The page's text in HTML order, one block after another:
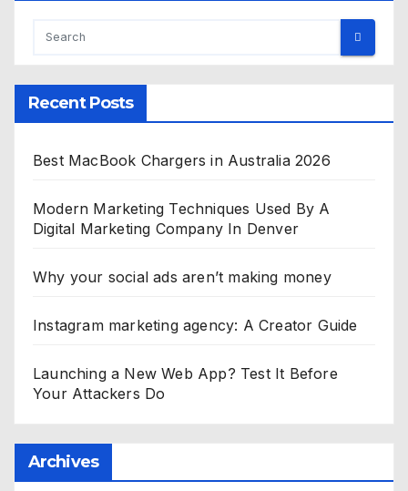
Recent Posts
Best MacBook Chargers in Australia 2026
Modern Marketing Techniques Used By A
Digital Marketing Company In Denver
Why your social ads aren’t making money
Instagram marketing agency: A Creator Guide
Launching a New Web App? Test It Before
Your Attackers Do
Archives